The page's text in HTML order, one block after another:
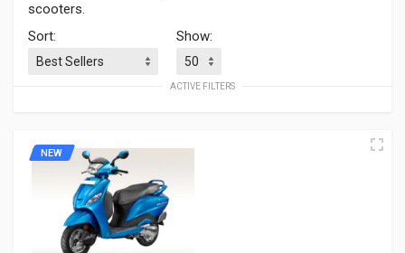
scooters.
Sort:
Show:
ACTIVE FILTERS
NEW